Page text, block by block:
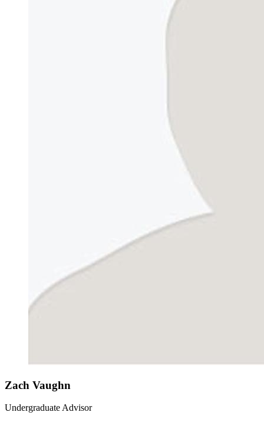
Zach Vaughn
Undergraduate Advisor